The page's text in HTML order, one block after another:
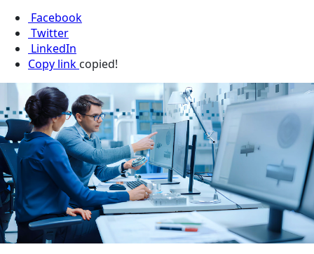
Facebook
Twitter
LinkedIn
Copy link copied!